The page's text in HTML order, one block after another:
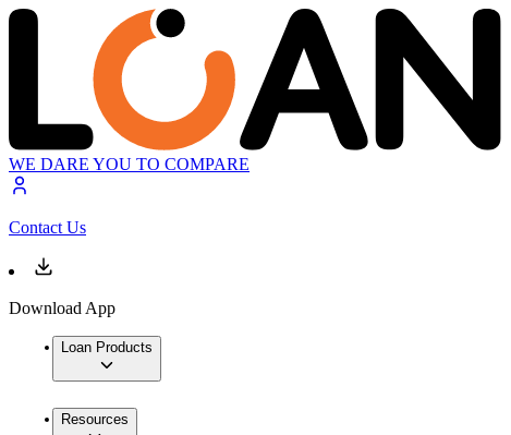
WE DARE YOU TO COMPARE
Contact Us
Download App
Loan Products
Resources